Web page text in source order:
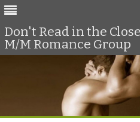
Don't Read in the
M/M Romance Group